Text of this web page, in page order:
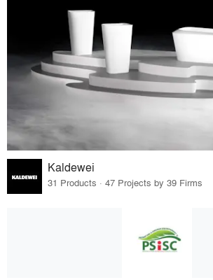
Kaldewei
31 Products · 47 Projects by 39 Firms